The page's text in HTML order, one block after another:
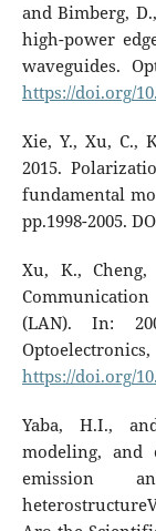
and Bimberg,
high-power
waveguides.
https://doi.org/
Xie, Y., Xu, C.,
2015.
fundamental
pp.1998-2005.
Xu, K.,
(LAN). In:
https://doi.org/
Yaba, H.I.,
modeling, and
emission